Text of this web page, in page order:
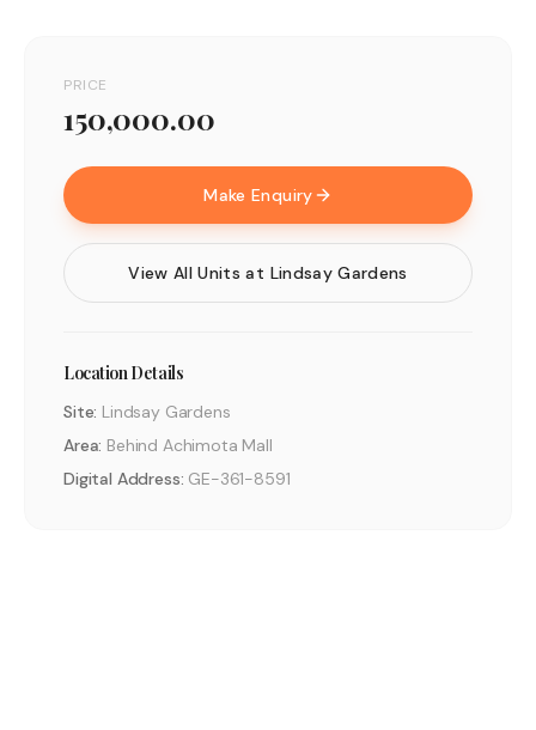
PRICE
150,000.00
Make Enquiry
View All Units at Lindsay Gardens
Location Details
Site: Lindsay Gardens
Area: Behind Achimota Mall
Digital Address: GE-361-8591